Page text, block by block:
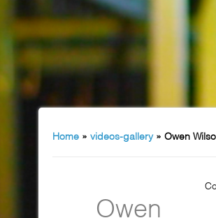
Home » videos-gallery» Owen
Owen